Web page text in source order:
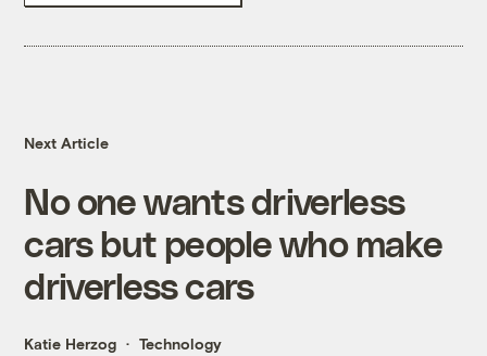
Next Article
No one wants driverless
cars but people who make
driverless cars
Katie Herzog Technology